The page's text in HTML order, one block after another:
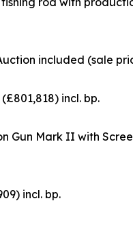
included (sale
incl. bp.
Gun Mark II with
incl. bp.